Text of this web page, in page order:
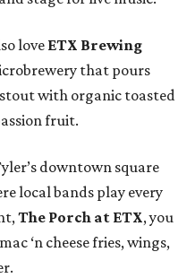
love ETX Brewing
that pours
with organic toasted
fruit.
downtown square
local bands play every
The Porch at ETX, you
‘n cheese fries, wings,